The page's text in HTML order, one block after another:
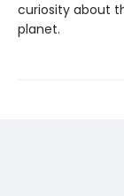
curiosity about
planet.